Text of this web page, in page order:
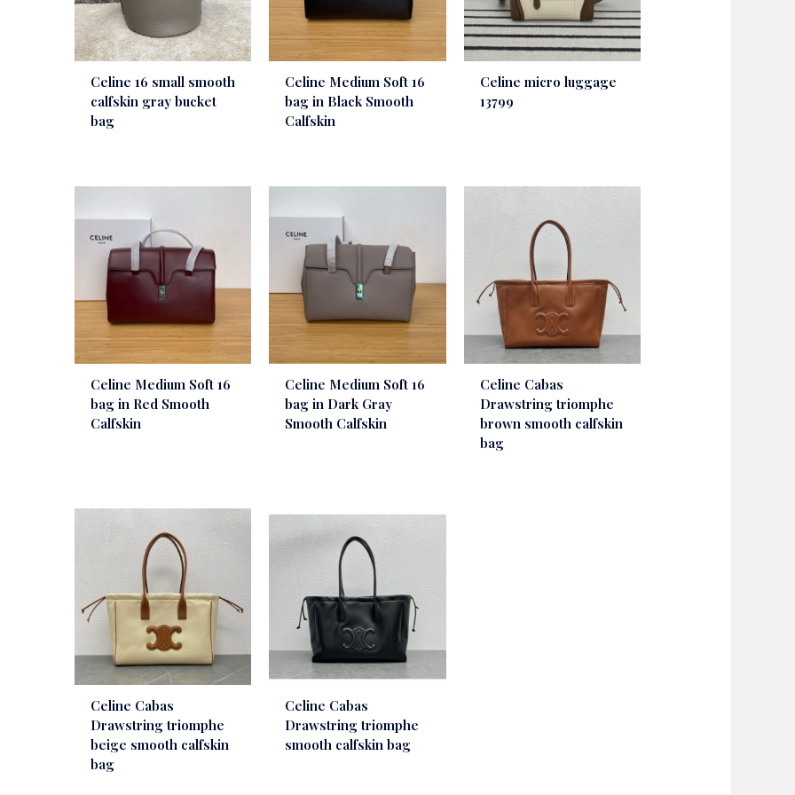
Celine 16 small smooth
calfskin gray bucket
bag
Celine Medium Soft 16
bag in Black Smooth
Calfskin
Celine micro luggage
13799
Celine Medium Soft 16
bag in Red Smooth
Calfskin
Celine Medium Soft 16
bag in Dark Gray
Smooth Calfskin
Celine Cabas
Drawstring triomphe
brown smooth calfskin
bag
Celine Cabas
Drawstring triomphe
beige smooth calfskin
bag
Celine Cabas
Drawstring triomphe
smooth calfskin bag